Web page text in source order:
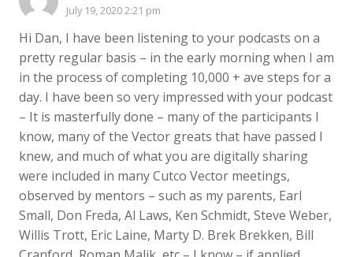
July 19, 2020 2:21 pm
Hi Dan, I have been listening to your podcasts on a
pretty regular basis – in the early morning when I am
in the process of completing 10,000 + ave steps for a
day. I have been so very impressed with your podcast
– It is masterfully done – many of the participants I
know, many of the Vector greats that have passed I
knew, and much of what you are digitally sharing
were included in many Cutco Vector meetings,
observed by mentors – such as my parents, Earl
Small, Don Freda, Al Laws, Ken Schmidt, Steve Weber,
Willis Trott, Eric Laine, Marty D. Brek Brekken, Bill